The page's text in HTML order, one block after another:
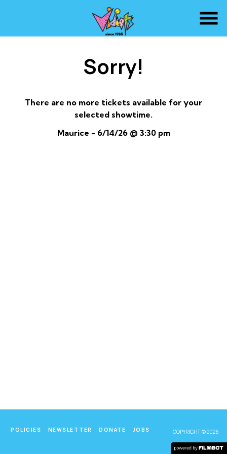
Sorry!
There are no more tickets available for your
selected showtime.
Maurice - 6/14/26 @ 3:30 pm
POLICIES NEWSLETTER DONATE JOBS COPYRIGHT © 2026